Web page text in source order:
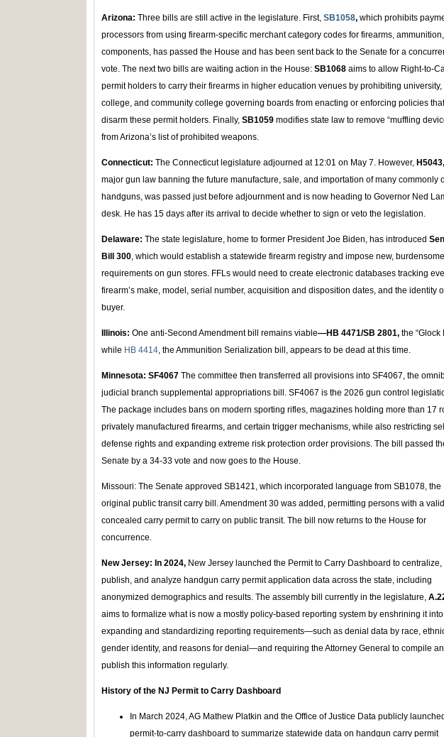
Arizona: Three bills are still active in the legislature. First, SB1058, which prohibits
processors from using firearm-specific merchant category codes for firearms,
components, has passed the House and has been sent back to the Senate for a
vote. The next two bills are waiting action in the House: SB1068 aims to allow Right-to-
permit holders to carry their firearms in higher education venues by prohibiting university,
college, and community college governing boards from enacting or enforcing policies that
disarm these permit holders. Finally, SB1059 modifies state law to remove “muffling
from Arizona’s list of prohibited weapons.
Connecticut: The Connecticut legislature adjourned at 12:01 on May 7. However, H5043,
major gun law banning the future manufacture, sale, and importation of many commonly
handguns, was passed just before adjournment and is now heading to Governor Ned
desk. He has 15 days after its arrival to decide whether to sign or veto the legislation.
Delaware: The state legislature, home to former President Joe Biden, has introduced
Bill 300, which would establish a statewide firearm registry and impose new, burdensome
requirements on gun stores. FFLs would need to create electronic databases tracking
firearm’s make, model, serial number, acquisition and disposition dates, and the identity
buyer.
Illinois: One anti-Second Amendment bill remains viable—HB 4471/SB 2801, the “Glock
while HB 4414, the Ammunition Serialization bill, appears to be dead at this time.
Minnesota: SF4067 The committee then transferred all provisions into SF4067, the
judicial branch supplemental appropriations bill. SF4067 is the 2026 gun control
The package includes bans on modern sporting rifles, magazines holding more than 17
privately manufactured firearms, and certain trigger mechanisms, while also restricting
defense rights and expanding extreme risk protection order provisions. The bill passed
Senate by a 34-33 vote and now goes to the House.
Missouri: The Senate approved SB1421, which incorporated language from SB1078, the
original public transit carry bill. Amendment 30 was added, permitting persons with a valid
concealed carry permit to carry on public transit. The bill now returns to the House for
concurrence.
New Jersey: In 2024, New Jersey launched the Permit to Carry Dashboard to centralize,
publish, and analyze handgun carry permit application data across the state, including
anonymized demographics and results. The assembly bill currently in the legislature,
aims to formalize what is now a mostly policy-based reporting system by enshrining it
expanding and standardizing reporting requirements—such as denial data by race,
gender identity, and reasons for denial—and requiring the Attorney General to compile
publish this information regularly.
History of the NJ Permit to Carry Dashboard
In March 2024, AG Mathew Platkin and the Office of Justice Data publicly
permit-to-carry dashboard to summarize statewide data on handgun carry permit